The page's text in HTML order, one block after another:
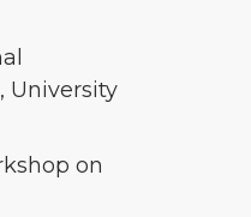
University
on